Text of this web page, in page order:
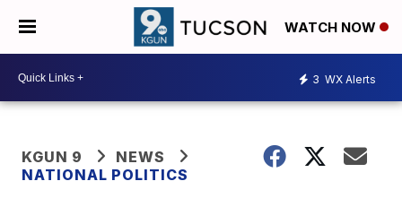
WATCH NOW
3 WX Alerts
KGUN 9
NEWS
NATIONAL POLITICS